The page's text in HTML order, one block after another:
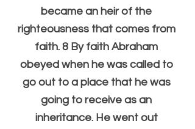
became an heir of the
righteousness that comes from
faith. 8 By faith Abraham
obeyed when he was called to
go out to a place that he was
going to receive as an
inheritance. He went out